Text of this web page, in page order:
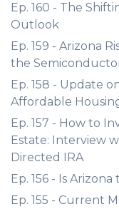
Ep. 160 - The
Outlook
Ep. 159 - Arizona
the
Ep. 158 - Update
Affordable
Ep. 157 - How to
Estate: Interview
Directed IRA
Ep. 156 - Is
Ep. 155 - Current